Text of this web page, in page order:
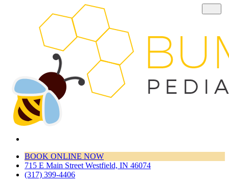
BOOK ONLINE NOW
715 E Main Street Westfield, IN 46074
(317) 399-4406